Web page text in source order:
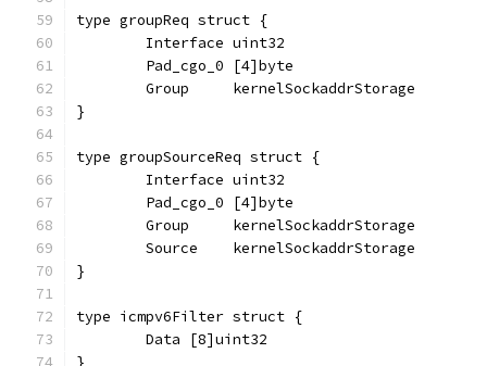
type groupReq struct {
	Interface uint32
	Pad_cgo_0 [4]byte
	Group     kernelSockaddrStorage
}
type groupSourceReq struct {
	Interface uint32
	Pad_cgo_0 [4]byte
	Group     kernelSockaddrStorage
	Source    kernelSockaddrStorage
}
type icmpv6Filter struct {
	Data [8]uint32
}